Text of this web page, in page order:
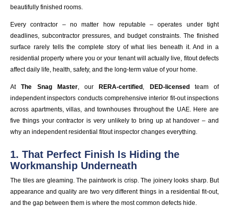
beautifully finished rooms.
Every contractor – no matter how reputable – operates under tight
deadlines, subcontractor pressures, and budget constraints. The finished
surface rarely tells the complete story of what lies beneath it. And in a
residential property where you or your tenant will actually live, fitout defects
affect daily life, health, safety, and the long-term value of your home.
AtThe Snag Master, ourRERA-certified, DED-licensedteam of
independent inspectors conducts comprehensive interior fit-out inspections
across apartments, villas, and townhouses throughout the UAE. Here are
five things your contractor is very unlikely to bring up at handover – and
why an independent residential fitout inspector changes everything.
1. That Perfect Finish Is Hiding the
Workmanship Underneath
The tiles are gleaming. The paintwork is crisp. The joinery looks sharp. But
appearance and quality are two very different things in a residential fit-out,
and the gap between them is where the most common defects hide.